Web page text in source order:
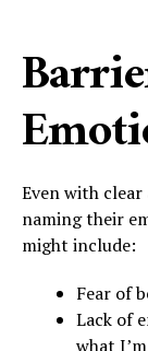
Even with clear
naming their
might include:
Fear of
Lack of
what